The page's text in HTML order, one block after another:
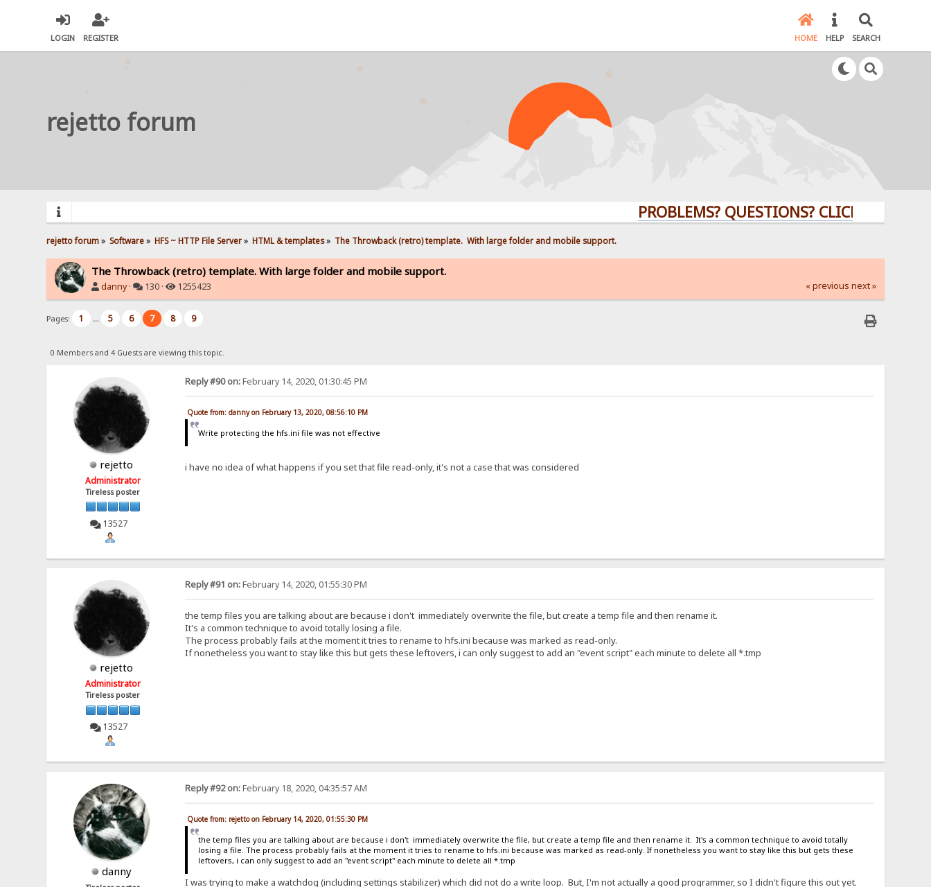
LOGIN REGISTER HOME HELP SEARCH
rejetto forum
PROBLEMS? QUESTIONS? CLICK HERE!
rejetto forum» Software» HFS ~ HTTP File Server» HTML & templates» The Throwback (retro) template.  With large folder and mobile support.
The Throwback (retro) template. With large folder and mobile support.
danny· 130 · 1255423 « previous next »
Pages: 1 ... 5 6 7 8 9
0 Members and 4 Guests are viewing this topic.
rejetto
Administrator
Tireless poster
13527
Reply #90 on:February 14, 2020, 01:30:45 PM
Quote from: danny on February 13, 2020, 08:56:10 PM
Write protecting the hfs.ini file was not effective
i have no idea of what happens if you set that file read-only, it's not a case that was considered
rejetto
Administrator
Tireless poster
13527
Reply #91 on:February 14, 2020, 01:55:30 PM
the temp files you are talking about are because i don't immediately overwrite the file, but create a temp file and then rename it.
It's a common technique to avoid totally losing a file.
The process probably fails at the moment it tries to rename to hfs.ini because was marked as read-only.
If nonetheless you want to stay like this but gets these leftovers, i can only suggest to add an "event script" each minute to delete all *.tmp
danny
Reply #92 on:February 18, 2020, 04:35:57 AM
Quote from: rejetto on February 14, 2020, 01:55:30 PM
the temp files you are talking about are because i don't immediately overwrite the file, but create a temp file and then rename it. It's a common technique to avoid totally
losing a file. The process probably fails at the moment it tries to rename to hfs.ini because was marked as read-only. If nonetheless you want to stay like this but gets these
leftovers, i can only suggest to add an "event script" each minute to delete all *.tmp
I was trying to make a watchdog (including settings stabilizer) which did not do a write loop. But, I'm not actually a good programmer, so I didn't figure this out yet.